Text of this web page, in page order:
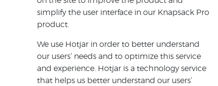
simplify the user interface in our Knapsack Pro
product.
We use Hotjar in order to better understand
our users’ needs and to optimize this service
and experience. Hotjar is a technology service
that helps us better understand our users’